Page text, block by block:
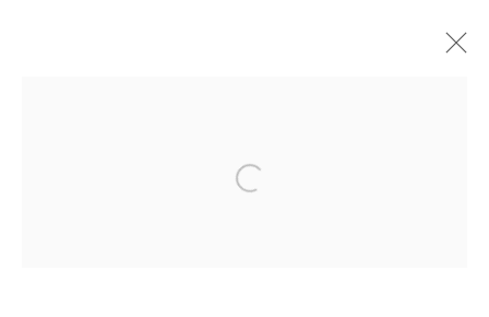
Manage cookies
Open a larger version of the